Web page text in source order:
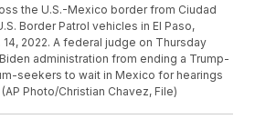
the U.S.-Mexico border from Ciudad
Border Patrol vehicles in El Paso,
2022. A federal judge on Thursday
administration from ending a Trump-
seekers to wait in Mexico for hearings
Photo/Christian Chavez, File)